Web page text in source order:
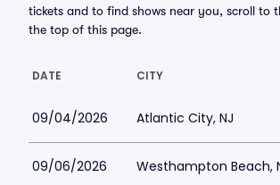
tickets and to find shows near you, scroll to
the top of this page.
DATE CITY
09/04/2026 Atlantic City, NJ
09/06/2026 Westhampton Beach,